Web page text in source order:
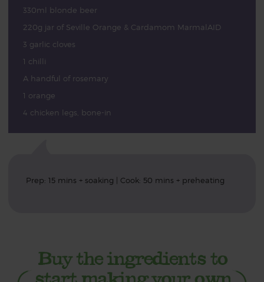
330ml blonde beer
220g jar of Seville Orange & Cardamom MarmalAID
3 garlic cloves
1 chilli
A handful of rosemary
1 orange
4 chicken legs, bone-in
Prep: 15 mins + soaking | Cook: 50 mins + preheating